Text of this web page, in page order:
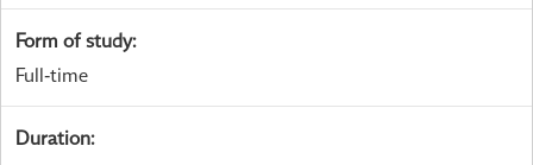
Form of study:
Full-time
Duration: